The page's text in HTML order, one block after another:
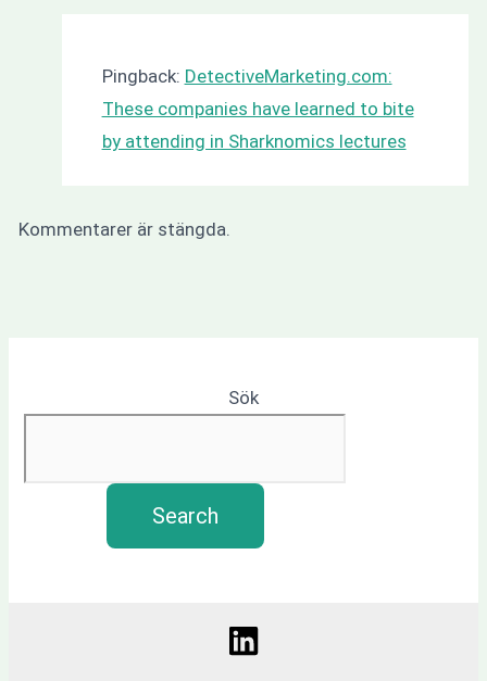
Pingback: DetectiveMarketing.com:
These companies have learned to bite
by attending in Sharknomics lectures
Kommentarer är stängda.
Sök
Search